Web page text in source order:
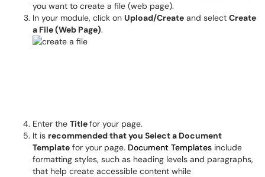
you want to create a file (web page).
In your module, click on Upload/Create and select Create
a File (Web Page).
Enter the Titlefor your page.
It is recommended that you Select a Document
Template for your page. Document Templates include
formatting styles, such as heading levels and paragraphs,
that help create accessible content while